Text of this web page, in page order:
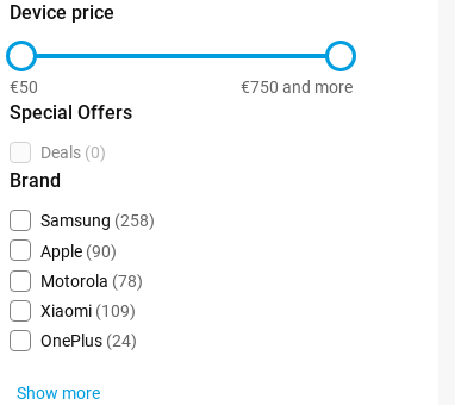
Device price
€50 €750 and more
Special Offers
Deals (0)
Brand
Samsung (258)
Apple (90)
Motorola (78)
Xiaomi (109)
OnePlus (24)
Show more